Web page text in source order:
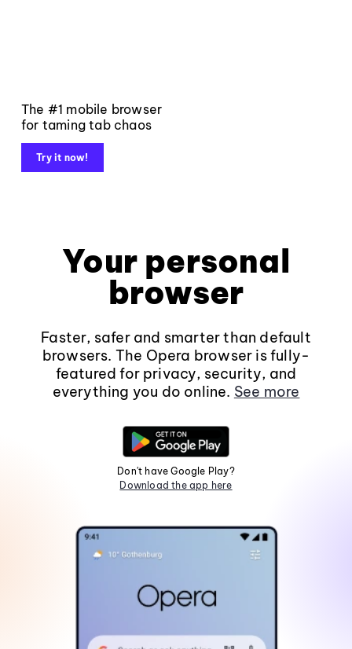
The #1 mobile browser
for taming tab chaos
Try it now!
Your personal
browser
Faster, safer and smarter than default
browsers. The Opera browser is fully-
featured for privacy, security, and
everything you do online. See more
Don't have Google Play?
Download the app here